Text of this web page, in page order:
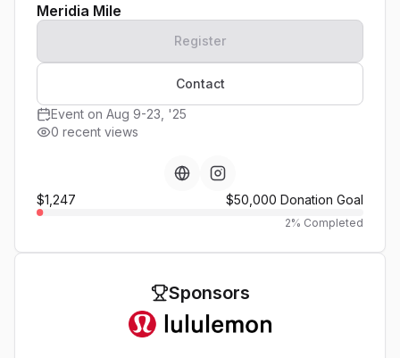
Meridia Mile
Register
Contact
Event on Aug 9-23, '25
0 recent views
$1,247 $50,000 Donation Goal
2% Completed
Sponsors